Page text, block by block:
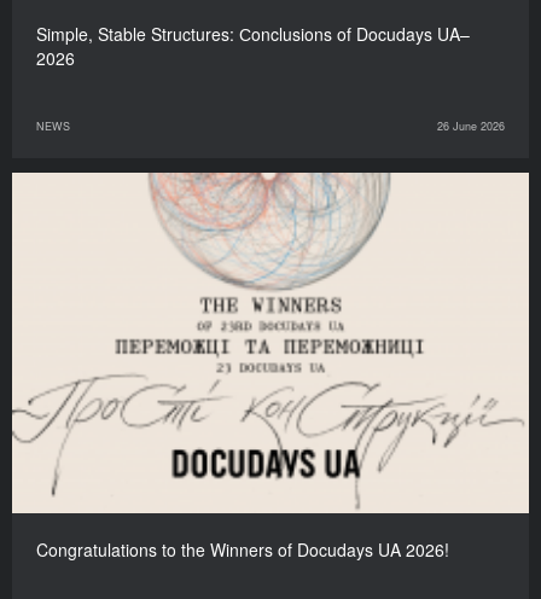
Simple, Stable Structures: Сonclusions of Docudays UA–
2026
NEWS 26 June 2026
Congratulations to the Winners of Docudays UA 2026!